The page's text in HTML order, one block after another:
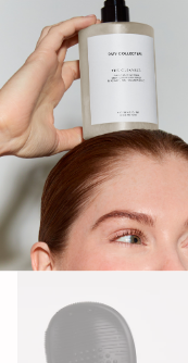
No.01 - The Cleanser, The In
Between & The Scrub Glove
$129.60 AUD
售罄